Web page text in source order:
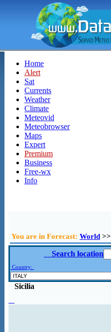
Home
Alert
Sat
Currents
Weather
Climate
Meteovid
Meteobrowser
Maps
Expert
Premium
Business
Free-wx
Info
You are in Forecast: World >>
Search location
Country:
Sicilia